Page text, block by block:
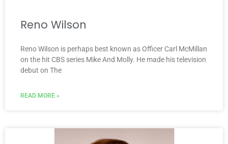
Reno Wilson
Reno Wilson is perhaps best known as Officer Carl McMillan
on the hit CBS series Mike And Molly. He made his television
debut on The
READ MORE »